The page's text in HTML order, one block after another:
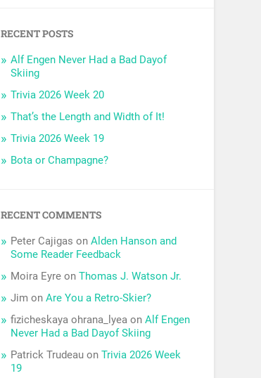
RECENT POSTS
Alf Engen Never Had a Bad Dayof
Skiing
Trivia 2026 Week 20
That’s the Length and Width of It!
Trivia 2026 Week 19
Bota or Champagne?
RECENT COMMENTS
Peter Cajigas onAlden Hanson and
Some Reader Feedback
Moira Eyre onThomas J. Watson Jr.
Jim onAre You a Retro-Skier?
fizicheskaya ohrana_lyea onAlf Engen
Never Had a Bad Dayof Skiing
Patrick Trudeau onTrivia 2026 Week
19